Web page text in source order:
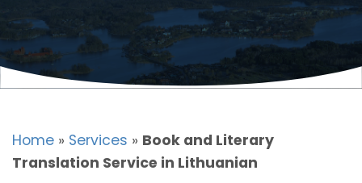
Home » Services » Book and Literary
Translation Service in Lithuanian